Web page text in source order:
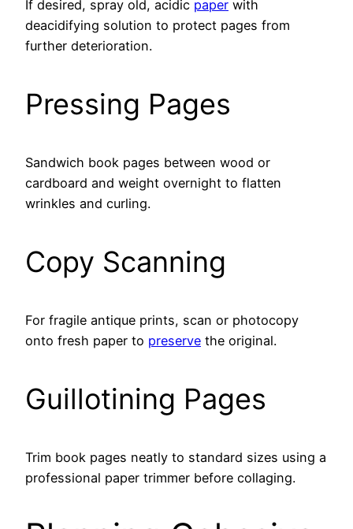
If desired, spray old, acidic paper with
deacidifying solution to protect pages from
further deterioration.
Pressing Pages
Sandwich book pages between wood or
cardboard and weight overnight to flatten
wrinkles and curling.
Copy Scanning
For fragile antique prints, scan or photocopy
onto fresh paper to preserve the original.
Guillotining Pages
Trim book pages neatly to standard sizes using a
professional paper trimmer before collaging.